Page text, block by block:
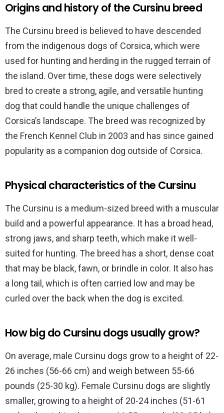
Origins and history of the Cursinu breed
The Cursinu breed is believed to have descended
from the indigenous dogs of Corsica, which were
used for hunting and herding in the rugged terrain of
the island. Over time, these dogs were selectively
bred to create a strong, agile, and versatile hunting
dog that could handle the unique challenges of
Corsica’s landscape. The breed was recognized by
the French Kennel Club in 2003 and has since gained
popularity as a companion dog outside of Corsica.
Physical characteristics of the Cursinu
The Cursinu is a medium-sized breed with a muscular
build and a powerful appearance. It has a broad head,
strong jaws, and sharp teeth, which make it well-
suited for hunting. The breed has a short, dense coat
that may be black, fawn, or brindle in color. It also has
a long tail, which is often carried low and may be
curled over the back when the dog is excited.
How big do Cursinu dogs usually grow?
On average, male Cursinu dogs grow to a height of 22-
26 inches (56-66 cm) and weigh between 55-66
pounds (25-30 kg). Female Cursinu dogs are slightly
smaller, growing to a height of 20-24 inches (51-61